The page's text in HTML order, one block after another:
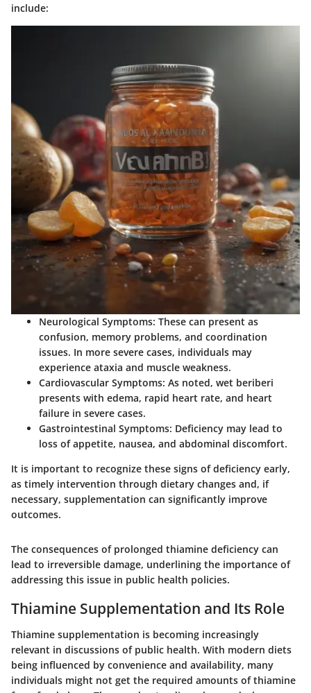
include:
Neurological Symptoms: These can present as
confusion, memory problems, and coordination
issues. In more severe cases, individuals may
experience ataxia and muscle weakness.
Cardiovascular Symptoms: As noted, wet beriberi
presents with edema, rapid heart rate, and heart
failure in severe cases.
Gastrointestinal Symptoms: Deficiency may lead to
loss of appetite, nausea, and abdominal discomfort.
It is important to recognize these signs of deficiency early,
as timely intervention through dietary changes and, if
necessary, supplementation can significantly improve
outcomes.
The consequences of prolonged thiamine deficiency can
lead to irreversible damage, underlining the importance of
addressing this issue in public health policies.
Thiamine Supplementation and Its Role
Thiamine supplementation is becoming increasingly
relevant in discussions of public health. With modern diets
being influenced by convenience and availability, many
individuals might not get the required amounts of thiamine